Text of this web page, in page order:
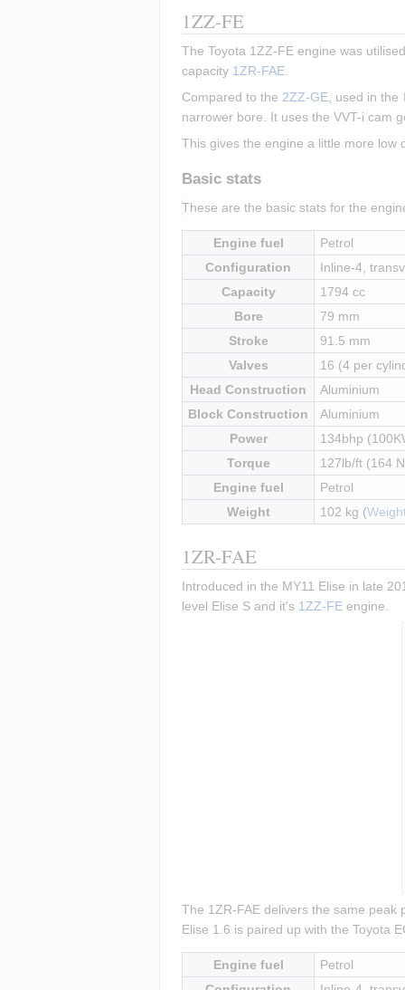
1ZZ-FE
The Toyota 1ZZ-FE engine was
capacity 1ZR-FAE.
Compared to the 2ZZ-GE, used in the
narrower bore. It uses the VVT-i cam
This gives the engine a little more low
Basic stats
These are the basic stats for the
Engine fuel
Petrol
Configuration
Inline-4,
Capacity
1794 cc
Bore
79 mm
Stroke
91.5 mm
Valves
16 (4 per
Head Construction
Aluminium
Block Construction
Aluminium
Power
134bhp
Torque
127lb/ft (164
Engine fuel
Petrol
Weight
102 kg (
1ZR-FAE
Introduced in the MY11 Elise in late
level Elise S and it's 1ZZ-FE engine.
The 1ZR-FAE delivers the same
Elise 1.6 is paired up with the Toyota
Engine fuel
Petrol